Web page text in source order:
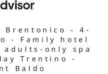
Brentonico-4-
- Family hotel
adults-only spa
Trentino -
Baldo